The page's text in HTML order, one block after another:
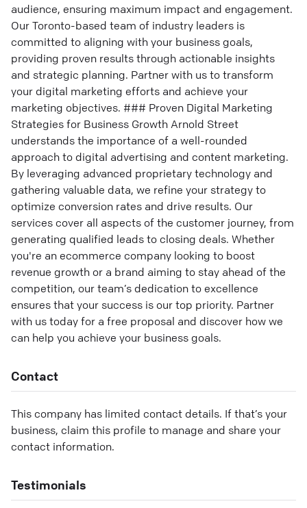
audience, ensuring maximum impact and engagement.
Our Toronto-based team of industry leaders is
committed to aligning with your business goals,
providing proven results through actionable insights
and strategic planning. Partner with us to transform
your digital marketing efforts and achieve your
marketing objectives. ### Proven Digital Marketing
Strategies for Business Growth Arnold Street
understands the importance of a well-rounded
approach to digital advertising and content marketing.
By leveraging advanced proprietary technology and
gathering valuable data, we refine your strategy to
optimize conversion rates and drive results. Our
services cover all aspects of the customer journey, from
generating qualified leads to closing deals. Whether
you're an ecommerce company looking to boost
revenue growth or a brand aiming to stay ahead of the
competition, our team’s dedication to excellence
ensures that your success is our top priority. Partner
with us today for a free proposal and discover how we
can help you achieve your business goals.
Contact
This company has limited contact details. If that’s your
business, claim this profile to manage and share your
contact information.
Testimonials